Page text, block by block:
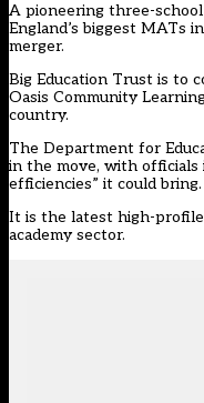
A pioneering three-
England’s biggest MATs
merger.
Big Education Trust is to
Oasis Community
country.
The Department for
in the move, with officials
efficiencies” it could bring.
It is the latest high-
academy sector.